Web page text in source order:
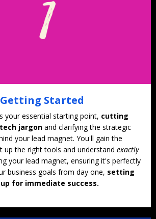
Getting Started
your essential starting point, cutting
jargon and clarifying the strategic
your lead magnet. You'll gain the
up the right tools and understand exactly
your lead magnet, ensuring it's perfectly
business goals from day one, setting
for immediate success.